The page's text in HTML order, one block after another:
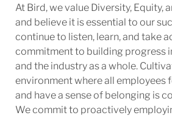
At Bird, we value Diversity, Equity,
and believe it is essential to our
continue to listen, learn, and take
commitment to building progress
and the industry as a whole.
environment where all employees
and have a sense of belonging is
We commit to proactively